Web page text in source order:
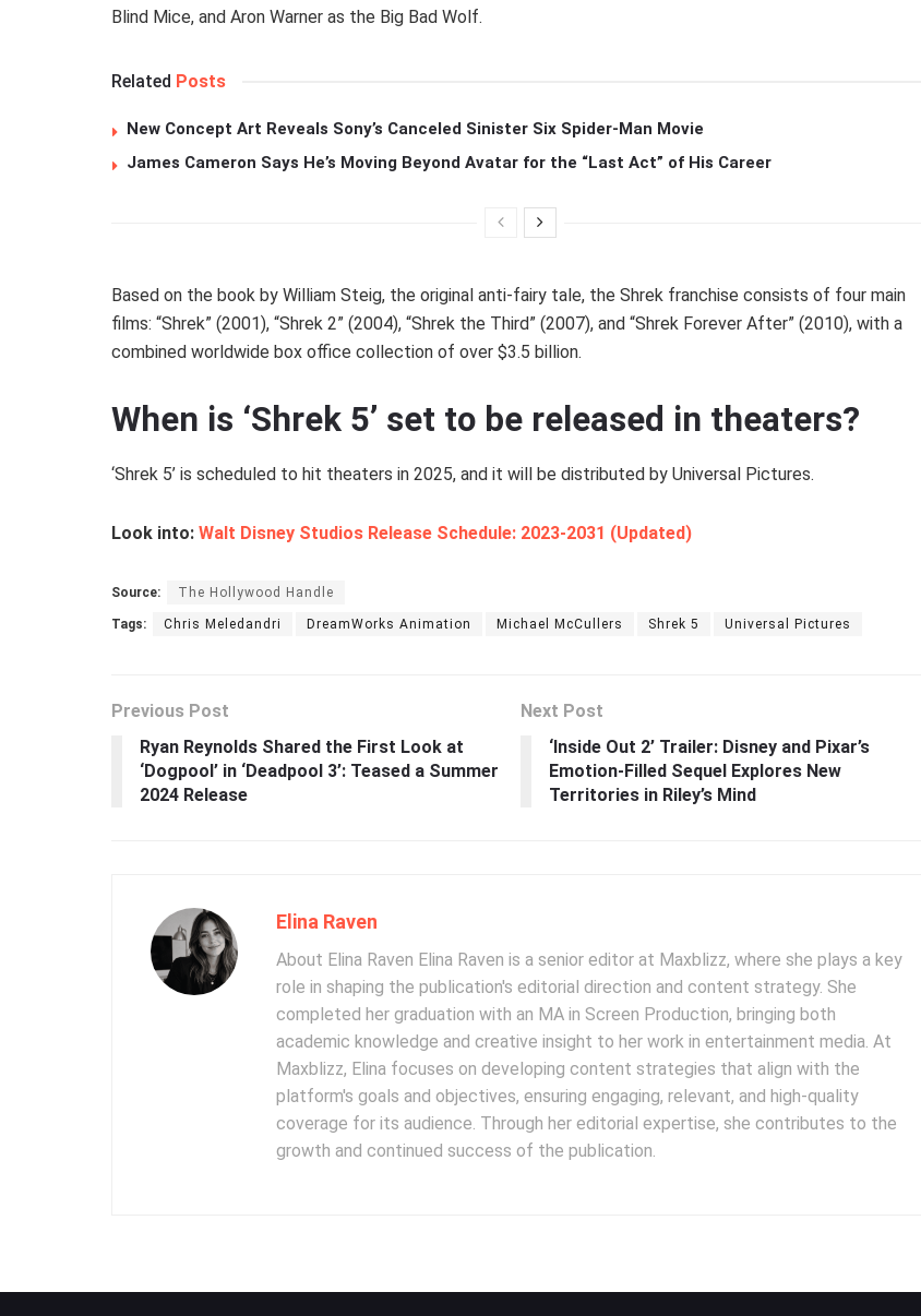
Blind Mice, and Aron Warner as the Big Bad Wolf.
Related Posts
New Concept Art Reveals Sony’s Canceled Sinister Six Spider-Man Movie
James Cameron Says He’s Moving Beyond Avatar for the “Last Act” of His Career
Based on the book by William Steig, the original anti-fairy tale, the Shrek franchise consists of four main
films: “Shrek” (2001), “Shrek 2” (2004), “Shrek the Third” (2007), and “Shrek Forever After” (2010), with a
combined worldwide box office collection of over $3.5 billion.
When is ‘Shrek 5’ set to be released in theaters?
‘Shrek 5’ is scheduled to hit theaters in 2025, and it will be distributed by Universal Pictures.
Look into: Walt Disney Studios Release Schedule: 2023-2031 (Updated)
Source: The Hollywood Handle
Tags: Chris Meledandri DreamWorks Animation Michael McCullers Shrek 5 Universal Pictures
Previous Post
Ryan Reynolds Shared the First Look at
‘Dogpool’ in ‘Deadpool 3’: Teased a Summer
2024 Release
Next Post
‘Inside Out 2’ Trailer: Disney and Pixar’s
Emotion-Filled Sequel Explores New
Territories in Riley’s Mind
Elina Raven
About Elina Raven Elina Raven is a senior editor at Maxblizz, where she plays a key
role in shaping the publication's editorial direction and content strategy. She
completed her graduation with an MA in Screen Production, bringing both
academic knowledge and creative insight to her work in entertainment media. At
Maxblizz, Elina focuses on developing content strategies that align with the
platform's goals and objectives, ensuring engaging, relevant, and high-quality
coverage for its audience. Through her editorial expertise, she contributes to the
growth and continued success of the publication.